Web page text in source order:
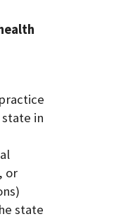
in
or
state